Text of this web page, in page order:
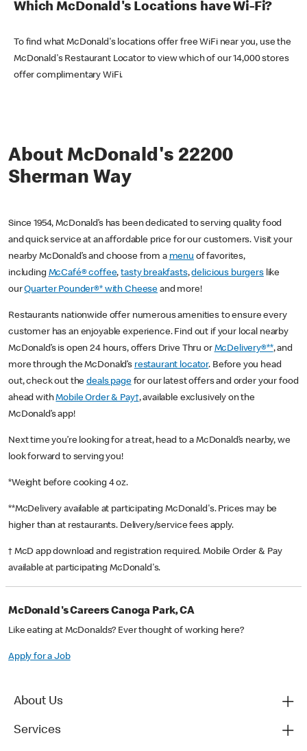
Which McDonald's Locations have Wi-Fi?
To find what McDonald's locations offer free WiFi near you, use the
McDonald's Restaurant Locator to view which of our 14,000 stores
offer complimentary WiFi.
About McDonald's 22200
Sherman Way
Since 1954, McDonald’s has been dedicated to serving quality food
and quick service at an affordable price for our customers. Visit your
nearby McDonald’s and choose from a menu of favorites,
including McCafé® coffee,tasty breakfasts,delicious burgerslike
ourQuarter Pounder®* with Cheese and more!
Restaurants nationwide offer numerous amenities to ensure every
customer has an enjoyable experience. Find out if your local nearby
McDonald’s is open 24 hours, offers Drive Thru or McDelivery®**, and
more through the McDonald’s restaurant locator. Before you head
out, check out thedeals pagefor our latest offers and order your food
ahead withMobile Order & Pay†, available exclusively on the
McDonald’s app!
Next time you’re looking for a treat, head to a McDonald’s nearby, we
look forward to serving you!
*Weight before cooking 4 oz.
**McDelivery available at participating McDonald's. Prices may be
higher than at restaurants. Delivery/service fees apply.
† McD app download and registration required. Mobile Order & Pay
available at participating McDonald's.
McDonald's Careers Canoga Park, CA
Like eating at McDonalds? Ever thought of working here?
Apply for a Job
About Us
Services